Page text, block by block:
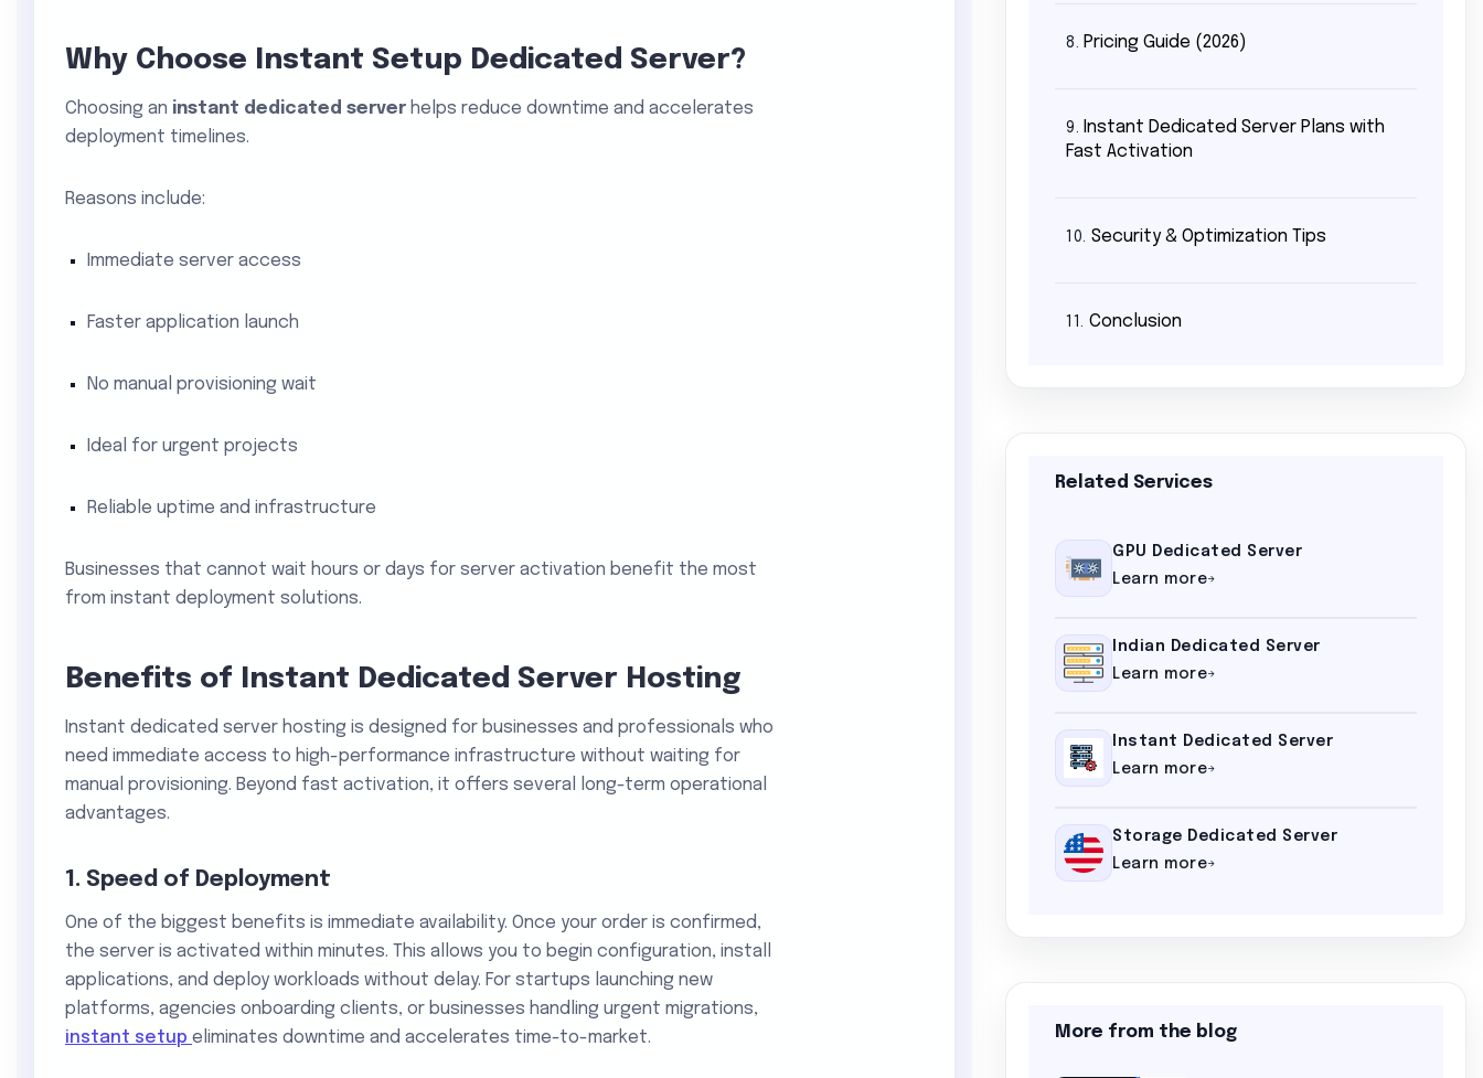
Why Choose Instant Setup Dedicated Server?
Choosing an instant dedicated server helps reduce downtime and accelerates
deployment timelines.
Reasons include:
Immediate server access
Faster application launch
No manual provisioning wait
Ideal for urgent projects
Reliable uptime and infrastructure
Businesses that cannot wait hours or days for server activation benefit the most
from instant deployment solutions.
Benefits of Instant Dedicated Server Hosting
Instant dedicated server hosting is designed for businesses and professionals who
need immediate access to high-performance infrastructure without waiting for
manual provisioning. Beyond fast activation, it offers several long-term operational
advantages.
1. Speed of Deployment
One of the biggest benefits is immediate availability. Once your order is confirmed,
the server is activated within minutes. This allows you to begin configuration, install
applications, and deploy workloads without delay. For startups launching new
platforms, agencies onboarding clients, or businesses handling urgent migrations,
instant setup eliminates downtime and accelerates time-to-market.
8. Pricing Guide (2026)
9. Instant Dedicated Server Plans with
Fast Activation
10. Security & Optimization Tips
11. Conclusion
Related Services
GPU Dedicated Server
Learn more
Indian Dedicated Server
Learn more
Instant Dedicated Server
Learn more
Storage Dedicated Server
Learn more
More from the blog